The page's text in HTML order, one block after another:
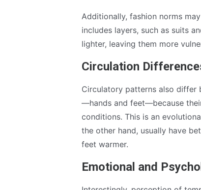
Additionally, fashion norms
includes layers, such as suits
lighter, leaving them more
Circulation
Circulatory patterns also differ
—hands and feet—because
conditions. This is an
the other hand, usually have
feet warmer.
Emotional and